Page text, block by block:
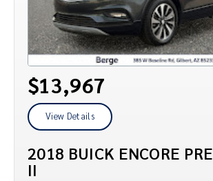
$13,967
View Details
2018 BUICK ENCORE
II